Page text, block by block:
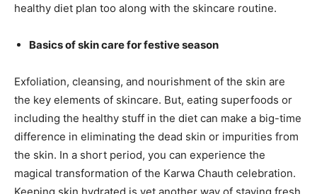
healthy diet plan too along with the skincare routine.
Basics of skin care for festive season
Exfoliation, cleansing, and nourishment of the skin are
the key elements of skincare. But, eating superfoods or
including the healthy stuff in the diet can make a big-time
difference in eliminating the dead skin or impurities from
the skin. In a short period, you can experience the
magical transformation of the Karwa Chauth celebration.